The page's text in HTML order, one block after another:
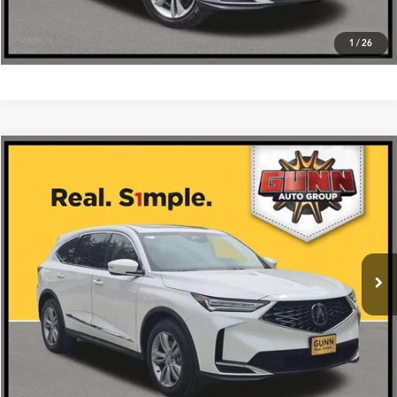
1 /26
5J8YE1H3XTL033343Stock:A26515
Ext.
More
Get One Simple Price®
Click To Call